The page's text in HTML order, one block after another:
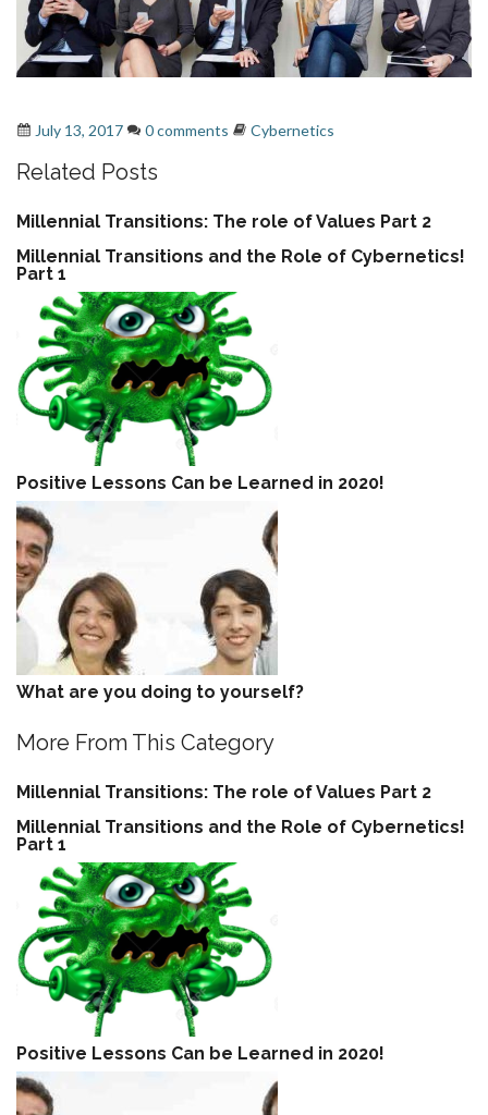
July 13, 2017 0 comments Cybernetics
Related Posts
Millennial Transitions: The role of Values Part 2
Millennial Transitions and the Role of Cybernetics!
Part 1
Positive Lessons Can be Learned in 2020!
What are you doing to yourself?
More From This Category
Millennial Transitions: The role of Values Part 2
Millennial Transitions and the Role of Cybernetics!
Part 1
Positive Lessons Can be Learned in 2020!